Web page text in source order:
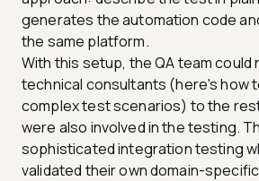
generates the automation code
the same platform.
With this setup, the QA team could
technical consultants (here's how
complex test scenarios) to the
were also involved in the testing.
sophisticated integration testing
validated their own domain-